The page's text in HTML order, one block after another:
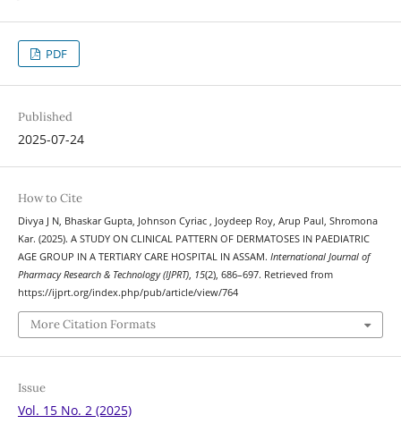
PDF
Published
2025-07-24
How to Cite
Divya J N, Bhaskar Gupta, Johnson Cyriac , Joydeep Roy, Arup Paul, Shromona
Kar. (2025). A STUDY ON CLINICAL PATTERN OF DERMATOSES IN PAEDIATRIC
AGE GROUP IN A TERTIARY CARE HOSPITAL IN ASSAM. International Journal of
Pharmacy Research & Technology (IJPRT), 15(2), 686–697. Retrieved from
https://ijprt.org/index.php/pub/article/view/764
More Citation Formats
Issue
Vol. 15 No. 2 (2025)